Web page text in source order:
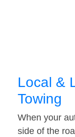
Local &
Towing
When your
side of the